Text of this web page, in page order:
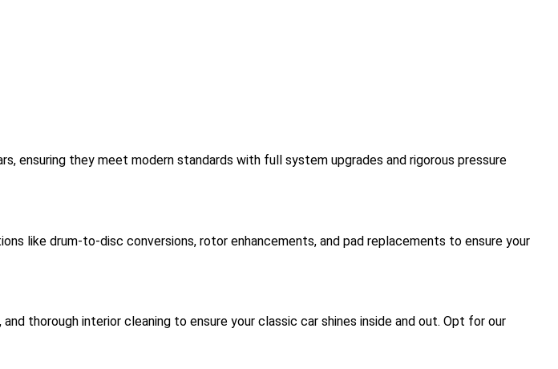
ensuring they meet modern standards with full system upgrades and rigorous pressure
like drum-to-disc conversions, rotor enhancements, and pad replacements to ensure your
thorough interior cleaning to ensure your classic car shines inside and out. Opt for our